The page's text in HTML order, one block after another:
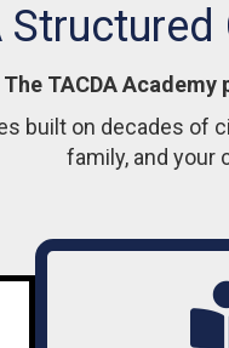
Structured
The TACDA
built on decades of
family, and your